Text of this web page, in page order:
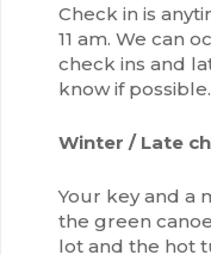
Check in is
11 am. We can
check ins and
know if possible.
Winter / Late
Your key and a
the green
lot and the hot